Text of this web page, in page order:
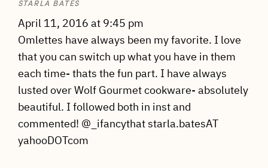
STARLA BATES
April 11, 2016 at 9:45 pm
Omlettes have always been my favorite. I love
that you can switch up what you have in them
each time- thats the fun part. I have always
lusted over Wolf Gourmet cookware- absolutely
beautiful. I followed both in inst and
commented! @_ifancythat starla.batesAT
yahooDOTcom